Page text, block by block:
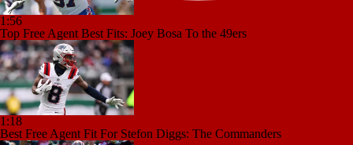
1:56
Top Free Agent Best Fits: Joey Bosa To the 49ers
1:18
Best Free Agent Fit For Stefon Diggs: The Commanders